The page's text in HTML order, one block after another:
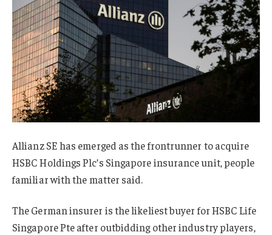
Allianz SE has emerged as the frontrunner to acquire
HSBC Holdings Plc’s Singapore insurance unit, people
familiar with the matter said.
The German insurer is the likeliest buyer for HSBC Life
Singapore Pte after outbidding other industry players,